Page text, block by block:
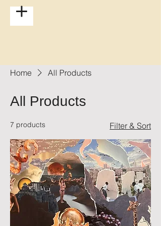
Home All Products
All Products
7 products Filter & Sort